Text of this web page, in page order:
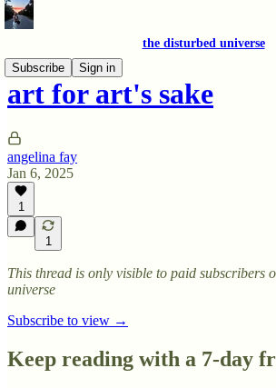
the disturbed universe
Subscribe
Sign in
art for art's sake
angelina fay
Jan 6, 2025
1
1
This thread is only visible to paid subscribers
universe
Subscribe to view →
Keep reading with a 7-day